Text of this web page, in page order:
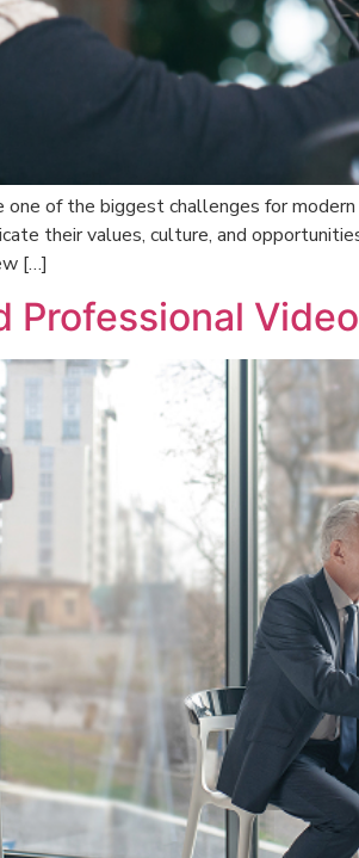
of the biggest challenges for
their values, culture, and
[…]
Professional